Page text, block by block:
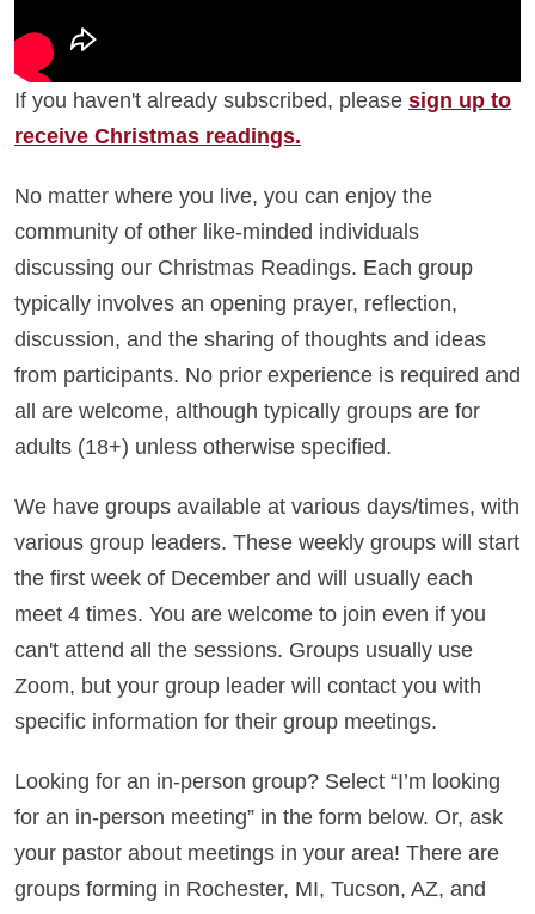
If you haven't already subscribed, please sign up to
receive Christmas readings.
No matter where you live, you can enjoy the
community of other like-minded individuals
discussing our Christmas Readings. Each group
typically involves an opening prayer, reflection,
discussion, and the sharing of thoughts and ideas
from participants. No prior experience is required and
all are welcome, although typically groups are for
adults (18+) unless otherwise specified.
We have groups available at various days/times, with
various group leaders. These weekly groups will start
the first week of December and will usually each
meet 4 times. You are welcome to join even if you
can't attend all the sessions. Groups usually use
Zoom, but your group leader will contact you with
specific information for their group meetings.
Looking for an in-person group? Select “I’m looking
for an in-person meeting” in the form below. Or, ask
your pastor about meetings in your area! There are
groups forming in Rochester, MI, Tucson, AZ, and